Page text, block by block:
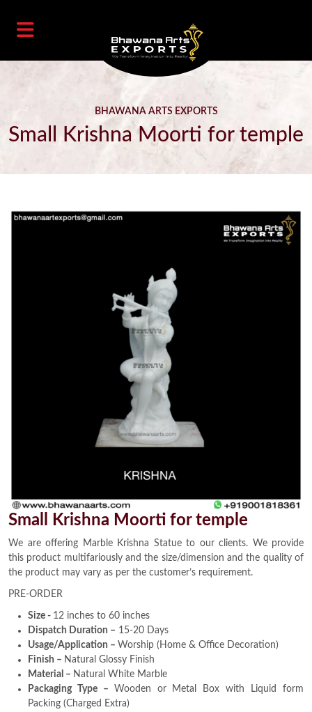
BHAWANA ARTS EXPORTS
Small Krishna Moorti for temple
Small Krishna Moorti for temple
We are offering Marble Krishna Statue to our clients. We provide
this product multifariously and the size/dimension and the quality of
the product may vary as per the customer’s requirement.
PRE-ORDER
Size - 12 inches to 60 inches
Dispatch Duration – 15-20 Days
Usage/Application – Worship (Home & Office Decoration)
Finish – Natural Glossy Finish
Material – Natural White Marble
Packaging Type – Wooden or Metal Box with Liquid form
Packing (Charged Extra)